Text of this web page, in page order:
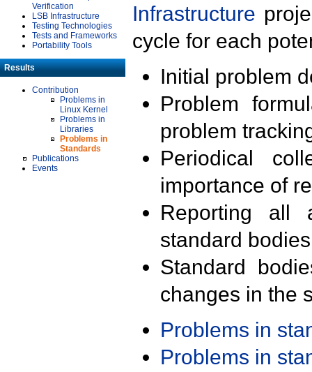
Verification
LSB Infrastructure
Testing Technologies
Tests and Frameworks
Portability Tools
Results
Contribution
Problems in
Linux Kernel
Problems in
Libraries
Problems in
Standards
Publications
Events
Infrastructure
cycle for each
Initial problem
Problem
problem
Periodical
importance of
Reporting all
standard
Standard
changes in the
Problems in
Problems in